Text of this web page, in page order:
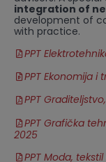
integration of
development of
with practice.
PPT
PPT Ekonomija i
PPT
PPT Grafička
2025
PPT Moda, tekstil